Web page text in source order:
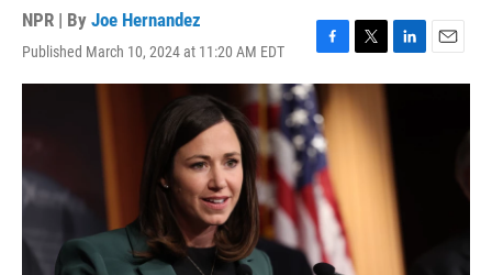
NPR | By Joe Hernandez
Published March 10, 2024 at 11:20 AM EDT
F
a
c
e
b
o
o
k
T
w
i
t
t
L
i
d
I
n
E
m